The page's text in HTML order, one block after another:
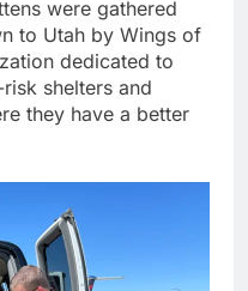
were gathered
to Utah by Wings of
dedicated to
shelters and
they have a better